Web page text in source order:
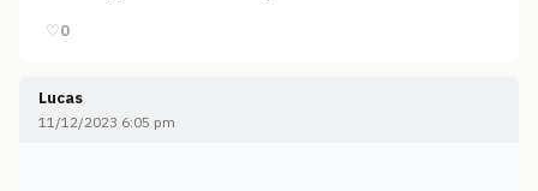
♡0
Lucas
11/12/2023 6:05 pm